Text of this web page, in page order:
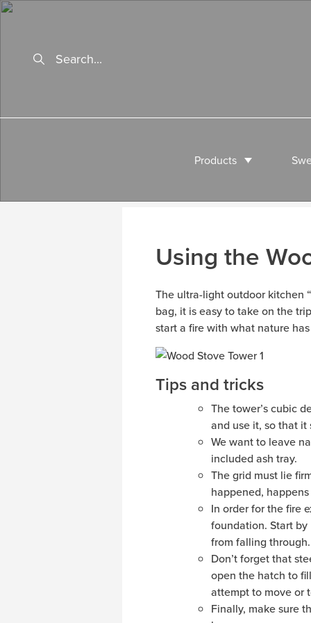
Products
Using the
The ultra-light outdoor kitchen
bag, it is easy to take on the
start a fire with what nature
Tips and tricks
The tower’s cubic
and use it, so that it
We want to leave
included ash tray.
The grid must lie
happened,
In order for the fire
foundation. Start
from falling
Don’t forget that
open the hatch to
attempt to move or
Finally, make sure